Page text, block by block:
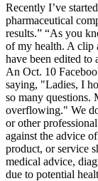
Recently I’ve
pharmaceutical
results.” “As you
of my health. A clip
have been edited to
An Oct. 10
saying, "Ladies, I
so many questions.
overflowing." We
or other
against the advice
product, or service
medical advice,
due to potential